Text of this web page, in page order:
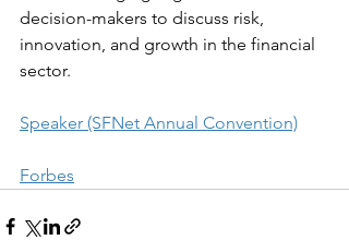
decision-makers to discuss risk,
innovation, and growth in the financial
sector.
Speaker (SFNet Annual Convention)
Forbes